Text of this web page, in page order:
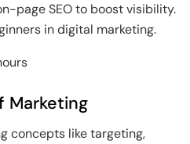
page SEO to boost visibility.
in digital marketing.
Marketing
concepts like targeting,